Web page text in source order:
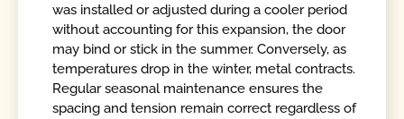
was installed or adjusted during a cooler period
without accounting for this expansion, the door
may bind or stick in the summer. Conversely, as
temperatures drop in the winter, metal contracts.
Regular seasonal maintenance ensures the
spacing and tension remain correct regardless of